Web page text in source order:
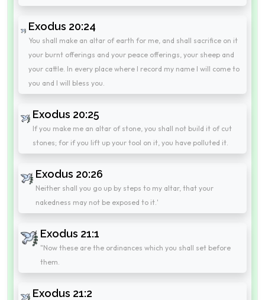
Exodus 20:24
You shall make an altar of earth for me, and shall sacrifice on it
your burnt offerings and your peace offerings, your sheep and
your cattle. In every place where I record my name I will come to
you and I will bless you.
Exodus 20:25
If you make me an altar of stone, you shall not build it of cut
stones; for if you lift up your tool on it, you have polluted it.
Exodus 20:26
Neither shall you go up by steps to my altar, that your
nakedness may not be exposed to it.'
Exodus 21:1
"Now these are the ordinances which you shall set before
them.
Exodus 21:2